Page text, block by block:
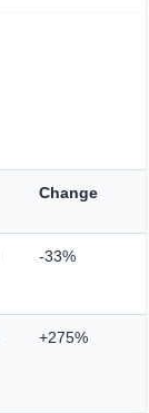
Change
-33%
+275%